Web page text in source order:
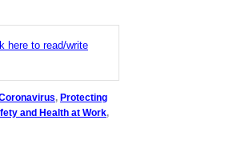
here to read/write
, Protecting
and Health at Work,